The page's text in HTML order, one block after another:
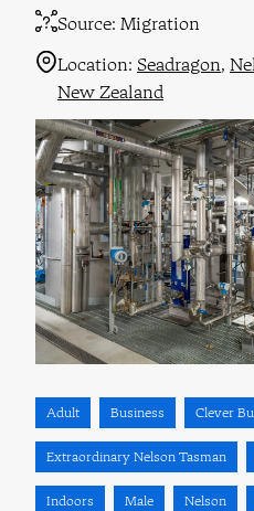
Source: Migration
Location: Seadragon
New Zealand
Adult Business Clever
Extraordinary Nelson Tasman
Indoors Male Nelson